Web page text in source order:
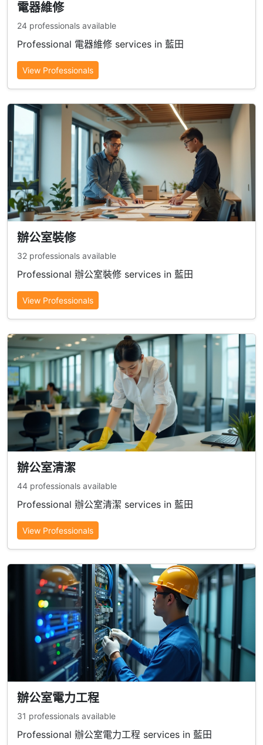
電器維修
24 professionals available
Professional 電器維修 services in 藍田
View Professionals
辦公室裝修
32 professionals available
Professional 辦公室裝修 services in 藍田
View Professionals
辦公室清潔
44 professionals available
Professional 辦公室清潔 services in 藍田
View Professionals
辦公室電力工程
31 professionals available
Professional 辦公室電力工程 services in 藍田